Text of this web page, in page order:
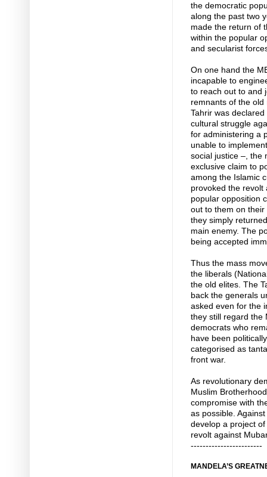
the democratic
along the past two
made the return of
within the popular
and secularist
On one hand the
incapable to
to reach out to and
remnants of the
Tahrir was
cultural struggle
for administering a
unable to
social justice –, the
exclusive claim to
among the Islamic
provoked the revolt
popular opposition
out to them on
they simply
main enemy. The
being accepted
Thus the mass
the liberals
the old elites. The
back the generals
asked even for the
they still regard the
democrats who
have been
categorised as
front war.
As revolutionary
Muslim
compromise with
as possible.
develop a project
revolt against
------------------------
MANDELA’S